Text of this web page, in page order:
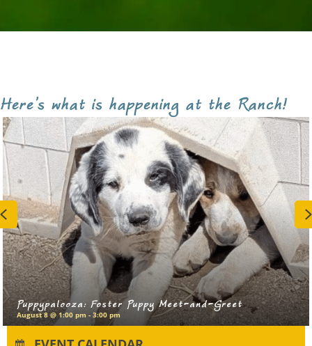
Here's what is happening at the Ranch!
RRAAP Spay/Neuter Appointment Day!
August 11
Previous